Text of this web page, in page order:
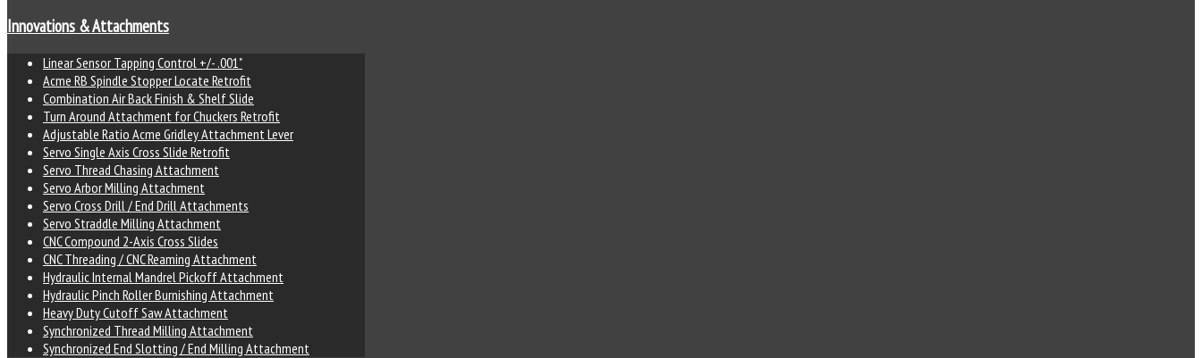
Innovations & Attachments
Linear Sensor Tapping Control +/- .001"
Acme RB Spindle Stopper Locate Retrofit
Combination Air Back Finish & Shelf Slide
Turn Around Attachment for Chuckers Retrofit
Adjustable Ratio Acme Gridley Attachment Lever
Servo Single Axis Cross Slide Retrofit
Servo Thread Chasing Attachment
Servo Arbor Milling Attachment
Servo Cross Drill / End Drill Attachments
Servo Straddle Milling Attachment
CNC Compound 2-Axis Cross Slides
CNC Threading / CNC Reaming Attachment
Hydraulic Internal Mandrel Pickoff Attachment
Hydraulic Pinch Roller Burnishing Attachment
Heavy Duty Cutoff Saw Attachment
Synchronized Thread Milling Attachment
Synchronized End Slotting / End Milling Attachment